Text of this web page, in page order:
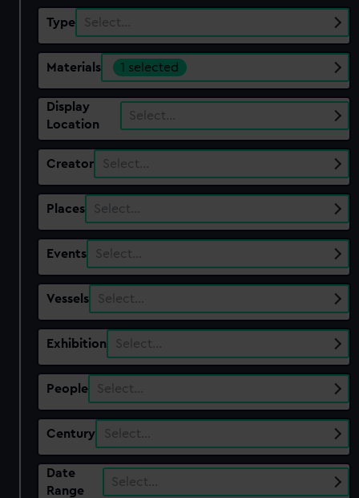
Type Select…
Materials 1 selected
Display
Location
Select…
Creator Select…
Places Select…
Events Select…
Vessels Select…
Exhibition Select…
People Select…
Century Select…
Date
Range
Select…